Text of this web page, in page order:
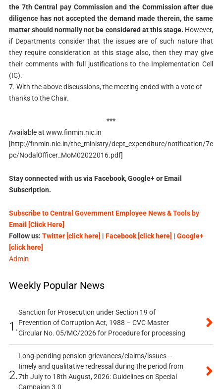
the 7th Central pay Commission and the Commission after due
diligence has not accepted the demand made therein, the same
matter should normally not be considered at this stage. However,
if Departments consider that the issues are of such nature that
they require consideration at this stage also, then they may give
their comments with full justifications to the Implementation Cell
(IC).
7. With the above discussions, the meeting ended with a vote of
thanks to the Chair.
***
Available at www.finmin.nic.in
[http://finmin.nic.in/the_ministry/dept_expenditure/notification/7c
pc/NodalOfficer_MoM02022016.pdf]
Stay connected with us via Facebook, Google+ or Email
Subscription.
Subscribe to Central Government Employee News & Tools by
Email [Click Here]
Follow us: Twitter [click here] | Facebook [click here] | Google+
[click here]
Admin
Weekly Popular News
1.
Sanction for Prosecution under Section 19 of
Prevention of Corruption Act, 1988 – CVC Master
Circular No. 05/MC/2026 for Procedure for processing
2.
Long-pending pension grievances/claims/issues –
timely and qualitative redressal during the period from
7th July to 18th August, 2026: Guidelines on Special
Campaign 3.0